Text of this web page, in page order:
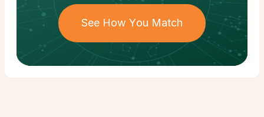
See How You Match